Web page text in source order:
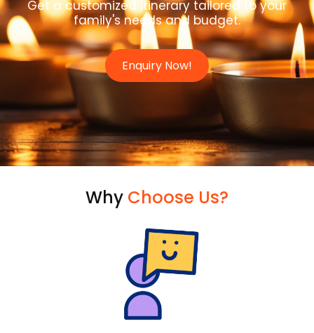
Get a customized itinerary tailored to your
family's needs and budget.
Enquiry Now!
Why Choose Us?